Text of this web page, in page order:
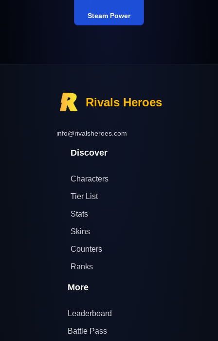
Steam Power
Rivals Heroes
info@rivalsheroes.com
Discover
Characters
Tier List
Stats
Skins
Counters
Ranks
More
Leaderboard
Battle Pass